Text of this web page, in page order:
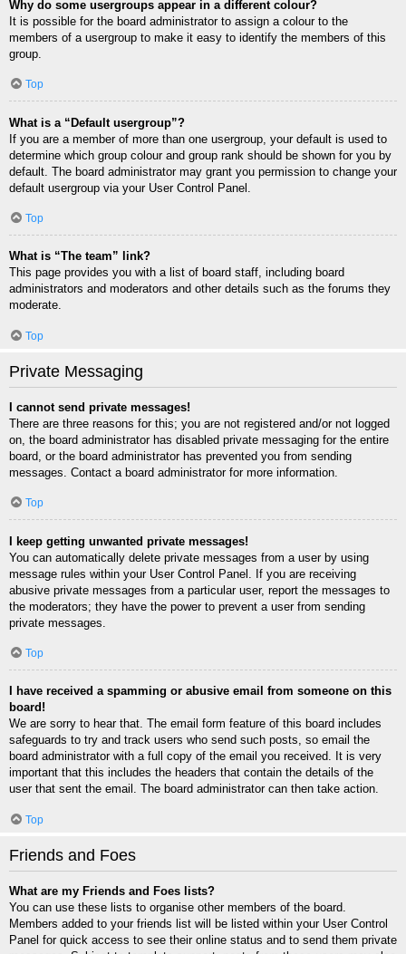
Why do some usergroups appear in a different colour?
It is possible for the board administrator to assign a colour to the
members of a usergroup to make it easy to identify the members of this
group.
Top
What is a “Default usergroup”?
If you are a member of more than one usergroup, your default is used to
determine which group colour and group rank should be shown for you by
default. The board administrator may grant you permission to change your
default usergroup via your User Control Panel.
Top
What is “The team” link?
This page provides you with a list of board staff, including board
administrators and moderators and other details such as the forums they
moderate.
Top
Private Messaging
I cannot send private messages!
There are three reasons for this; you are not registered and/or not logged
on, the board administrator has disabled private messaging for the entire
board, or the board administrator has prevented you from sending
messages. Contact a board administrator for more information.
Top
I keep getting unwanted private messages!
You can automatically delete private messages from a user by using
message rules within your User Control Panel. If you are receiving
abusive private messages from a particular user, report the messages to
the moderators; they have the power to prevent a user from sending
private messages.
Top
I have received a spamming or abusive email from someone on this
board!
We are sorry to hear that. The email form feature of this board includes
safeguards to try and track users who send such posts, so email the
board administrator with a full copy of the email you received. It is very
important that this includes the headers that contain the details of the
user that sent the email. The board administrator can then take action.
Top
Friends and Foes
What are my Friends and Foes lists?
You can use these lists to organise other members of the board.
Members added to your friends list will be listed within your User Control
Panel for quick access to see their online status and to send them private